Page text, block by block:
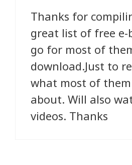
Thanks for
great list of free e-
go for most of
download.Just to
what most of
about. Will also
videos. Thanks